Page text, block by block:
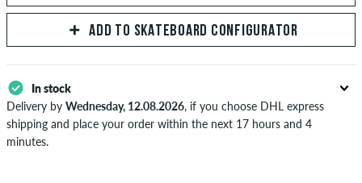
ADD TO SKATEBOARD CONFIGURATOR
In stock
Delivery by Wednesday, 12.08.2026, if you choose DHL express
shipping and place your order within the next 17 hours and 4
minutes.